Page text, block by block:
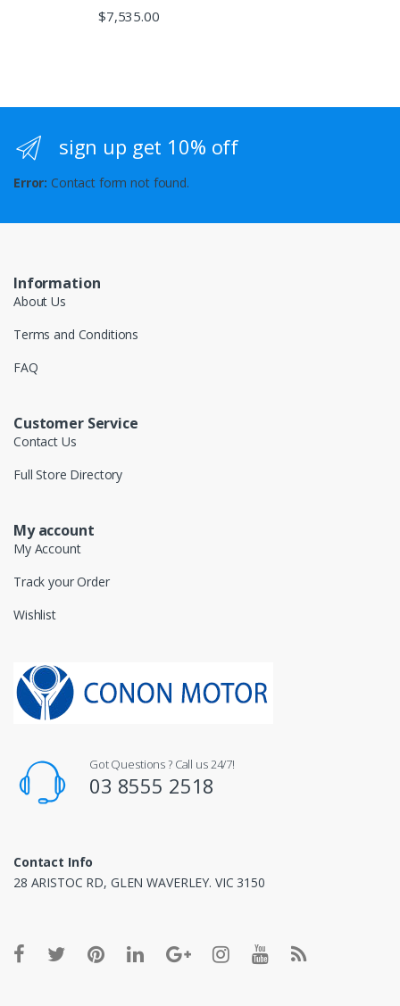
$7,535.00
sign up get 10% off
Error: Contact form not found.
Information
About Us
Terms and Conditions
FAQ
Customer Service
Contact Us
Full Store Directory
My account
My Account
Track your Order
Wishlist
Got Questions ? Call us 24/7!
03 8555 2518
Contact Info
28 ARISTOC RD, GLEN WAVERLEY. VIC 3150